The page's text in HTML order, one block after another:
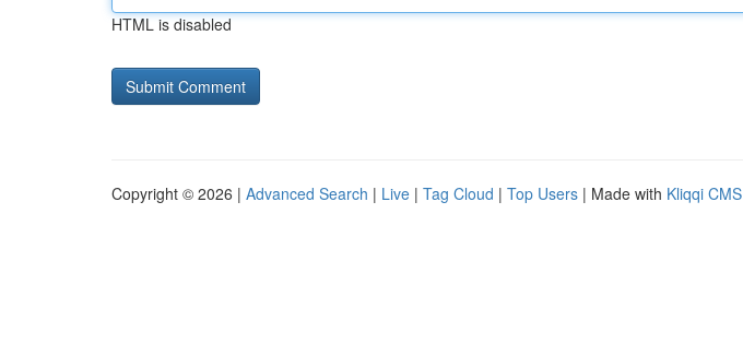
HTML is disabled
Copyright © 2026 | Advanced Search | Live | Tag Cloud | Top Users | Made with Kliqqi CMS